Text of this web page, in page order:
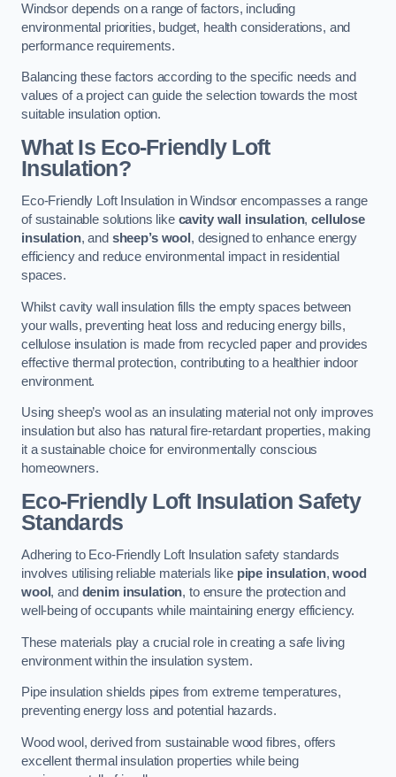
Windsor depends on a range of factors, including
environmental priorities, budget, health considerations, and
performance requirements.
Balancing these factors according to the specific needs and
values of a project can guide the selection towards the most
suitable insulation option.
What Is Eco-Friendly Loft
Insulation?
Eco-Friendly Loft Insulation in Windsor encompasses a range
of sustainable solutions like cavity wall insulation,cellulose
insulation, and sheep’s wool , designed to enhance energy
efficiency and reduce environmental impact in residential
spaces.
Whilst cavity wall insulation fills the empty spaces between
your walls, preventing heat loss and reducing energy bills,
cellulose insulation is made from recycled paper and provides
effective thermal protection, contributing to a healthier indoor
environment.
Using sheep’s wool as an insulating material not only improves
insulation but also has natural fire-retardant properties, making
it a sustainable choice for environmentally conscious
homeowners.
Eco-Friendly Loft Insulation Safety
Standards
Adhering to Eco-Friendly Loft Insulation safety standards
involves utilising reliable materials like pipe insulation,wood
wool , and denim insulation, to ensure the protection and
well-being of occupants while maintaining energy efficiency.
These materials play a crucial role in creating a safe living
environment within the insulation system.
Pipe insulation shields pipes from extreme temperatures,
preventing energy loss and potential hazards.
Wood wool, derived from sustainable wood fibres, offers
excellent thermal insulation properties while being